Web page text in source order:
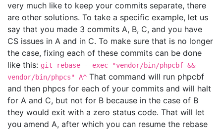
very much like to keep your commits separate, there
are other solutions. To take a specific example, let us
say that you made 3 commits A, B, C, and you have
CS issues in A and in C. To make sure that is no longer
the case, fixing each of these commits can be done
like this: git rebase --exec "vendor/bin/phpcbf &&
vendor/bin/phpcs" A^ That command will run phpcbf
and then phpcs for each of your commits and will halt
for A and C, but not for B because in the case of B
they would exit with a zero status code. That will let
you amend A, after which you can resume the rebase